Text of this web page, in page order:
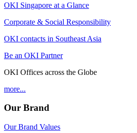
OKI Singapore at a Glance
Corporate & Social Responsibility
OKI contacts in Southeast Asia
Be an OKI Partner
OKI Offices across the Globe
more...
Our Brand
Our Brand Values